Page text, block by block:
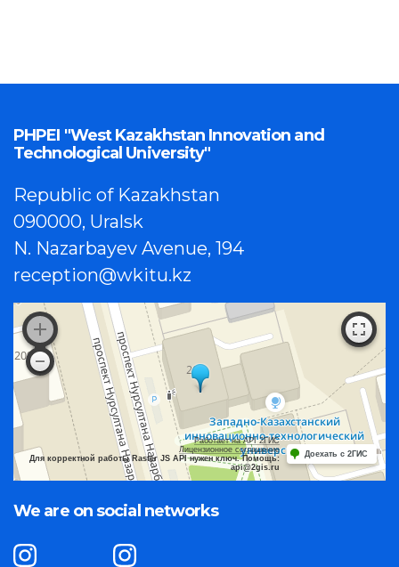
PHPEI "West Kazakhstan Innovation and
Technological University"
Republic of Kazakhstan
090000, Uralsk
N. Nazarbayev Avenue, 194
reception@wkitu.kz
Работает на API 2ГИС
Лицензионное соглашение
Для корректной работы Raster JS API нужен ключ. Помощь:
api@2gis.ru
Доехать с 2ГИС
We are on social networks